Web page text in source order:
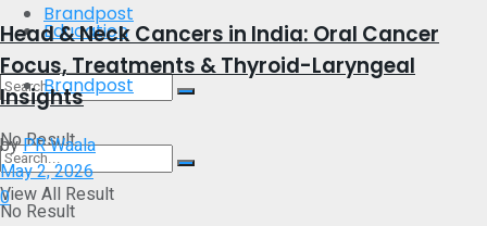
Brandpost
No Result
View All Result
Education
Brandpost
No Result
Head & Neck Cancers in India: Oral Cancer
Focus, Treatments & Thyroid-Laryngeal
Insights
byPR Waala
May 2, 2026
0